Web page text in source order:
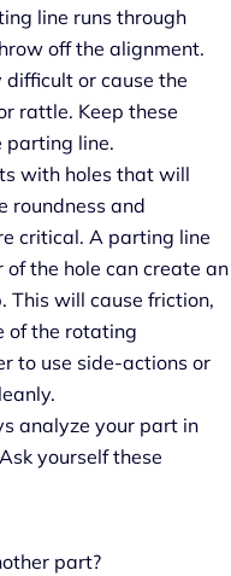
line runs through
off the alignment.
difficult or cause the
rattle. Keep these
parting line.
with holes that will
roundness and
critical. A parting line
the hole can create an
This will cause friction,
of the rotating
to use side-actions or
analyze your part in
yourself these
part?